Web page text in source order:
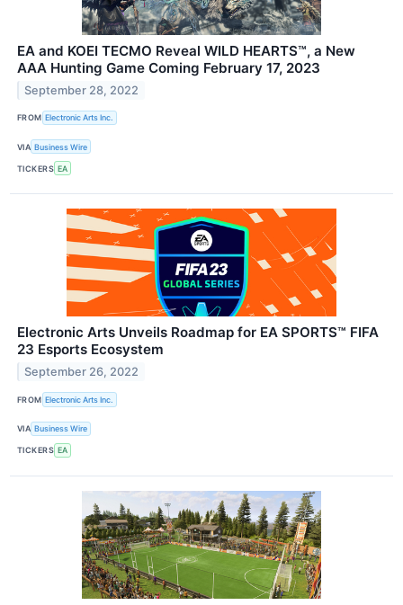
EA and KOEI TECMO Reveal WILD HEARTS™, a New
AAA Hunting Game Coming February 17, 2023
September 28, 2022
FROM Electronic Arts Inc.
VIA Business Wire
TICKERS EA
Electronic Arts Unveils Roadmap for EA SPORTS™ FIFA
23 Esports Ecosystem
September 26, 2022
FROM Electronic Arts Inc.
VIA Business Wire
TICKERS EA